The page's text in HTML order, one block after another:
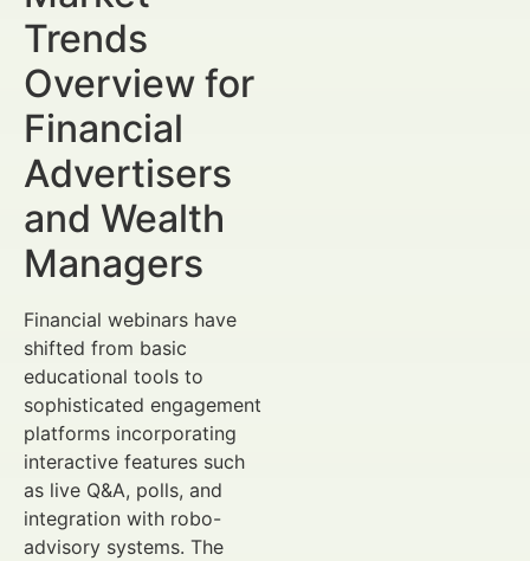
Trends
Overview for
Financial
Advertisers
and Wealth
Managers
Financial webinars have
shifted from basic
educational tools to
sophisticated engagement
platforms incorporating
interactive features such
as live Q&A, polls, and
integration with robo-
advisory systems. The